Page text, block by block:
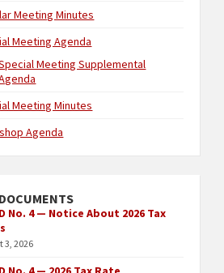
Meeting Minutes
Meeting Agenda
Meeting Supplemental
Meeting Minutes
Agenda
DOCUMENTS
No. 4 — Notice About 2026 Tax
3, 2026